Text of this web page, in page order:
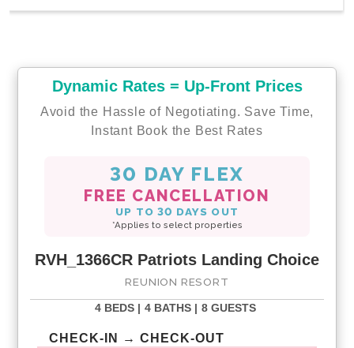
Dynamic Rates = Up-Front Prices
Avoid the Hassle of Negotiating. Save Time,
Instant Book the Best Rates
30 DAY FLEX
FREE CANCELLATION
UP TO 30 DAYS OUT
*Applies to select properties
RVH_1366CR Patriots Landing Choice
REUNION RESORT
4 BEDS | 4 BATHS | 8 GUESTS
CHECK-IN → CHECK-OUT